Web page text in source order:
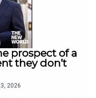
prospect of a
they don’t
2026